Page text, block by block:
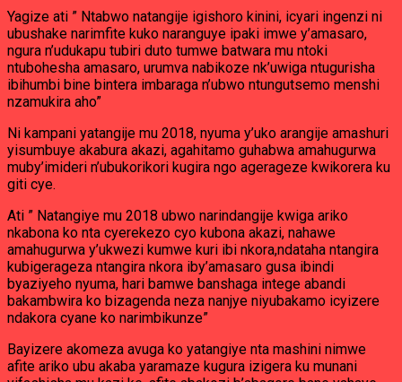
Yagize ati ” Ntabwo natangije igishoro kinini, icyari ingenzi ni
ubushake narimfite kuko naranguye ipaki imwe y’amasaro,
ngura n’udukapu tubiri duto tumwe batwara mu ntoki
ntubohesha amasaro, urumva nabikoze nk’uwiga ntugurisha
ibihumbi bine bintera imbaraga n’ubwo ntungutsemo menshi
nzamukira aho”
Ni kampani yatangije mu 2018, nyuma y’uko arangije amashuri
yisumbuye akabura akazi, agahitamo guhabwa amahugurwa
muby’imideri n’ubukorikori kugira ngo agerageze kwikorera ku
giti cye.
Ati ” Natangiye mu 2018 ubwo narindangije kwiga ariko
nkabona ko nta cyerekezo cyo kubona akazi, nahawe
amahugurwa y’ukwezi kumwe kuri ibi nkora,ndataha ntangira
kubigerageza ntangira nkora iby’amasaro gusa ibindi
byaziyeho nyuma, hari bamwe banshaga intege abandi
bakambwira ko bizagenda neza nanjye niyubakamo icyizere
ndakora cyane ko narimbikunze”
Bayizere akomeza avuga ko yatangiye nta mashini nimwe
afite ariko ubu akaba yaramaze kugura izigera ku munani